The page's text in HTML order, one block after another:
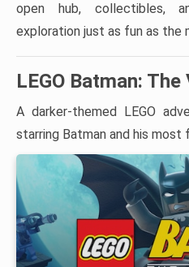
open hub, collectibles,
exploration just as fun as the
LEGO Batman:
A darker-themed LEGO
starring Batman and his most